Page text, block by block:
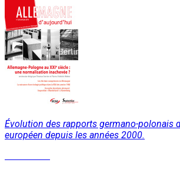
Évolution des rapports germano-polonais
européen depuis les années 2000.